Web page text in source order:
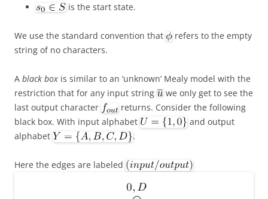
is the start state.
We use the standard convention that
refers to the empty
string of no characters.
A black box is similar to an ‘unknown’ Mealy model with the
restriction that for any input string
we only get to see the
last output character
returns. Consider the following
black box. With input alphabet
and output
alphabet
.
Here the edges are labeled